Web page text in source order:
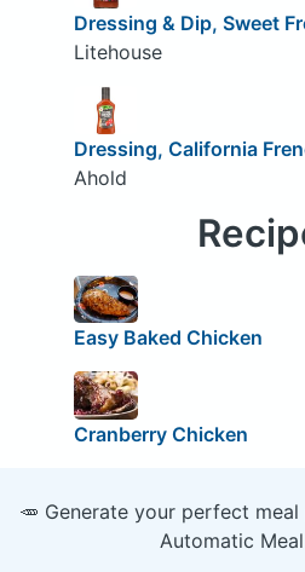
Dressing & Dip, Sweet
Litehouse
Dressing, California
Ahold
Easy Baked Chicken
Cranberry Chicken
🥕 Generate your perfect
Automatic